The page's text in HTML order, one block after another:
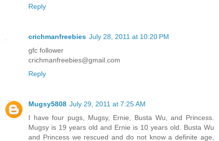
Reply
crichmanfreebies July 28, 2011 at 10:20 PM
gfc follower
crichmanfreebies@gmail.com
Reply
Mugsy5808 July 29, 2011 at 7:25 AM
I have four pugs, Mugsy, Ernie, Busta Wu, and Princess.
Mugsy is 19 years old and Ernie is 10 years old. Busta Wu
and Princess we rescued and do not know a definite age,